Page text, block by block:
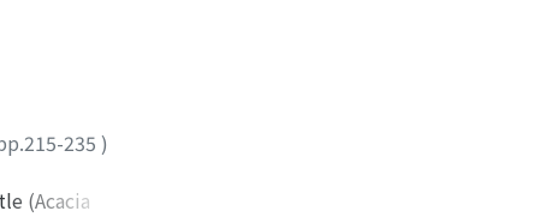
for various
by various
paddy fi eld.
opened to
introduced
ring-tailed
but it is still
Reserve
235 )
(Acacia